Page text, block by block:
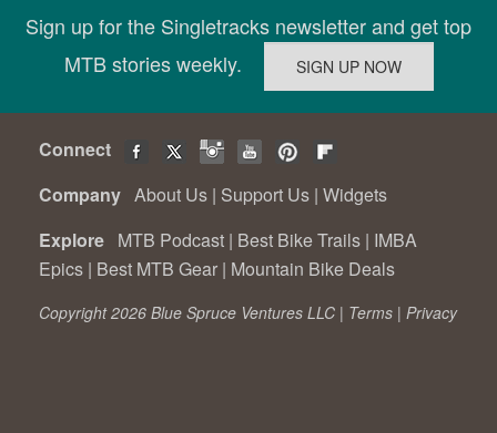
Sign up for the Singletracks newsletter and get top
MTB stories weekly.
Connect
Company About Us | Support Us | Widgets
Explore MTB Podcast | Best Bike Trails | IMBA
Epics | Best MTB Gear | Mountain Bike Deals
Copyright 2026 Blue Spruce Ventures LLC | Terms | Privacy